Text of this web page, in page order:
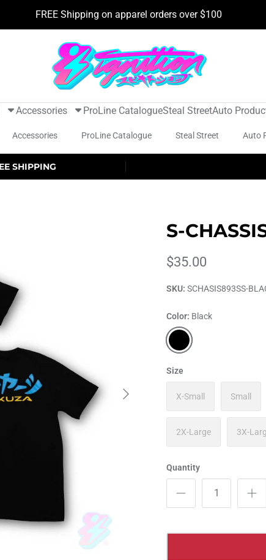
FREE Shipping on apparel orders over $100
Accessories ProLine CatalogueSteal StreetAuto
Accessories ProLine Catalogue Steal Street Auto
SHIPPING
S-
$35.00
SKU: SCHASIS893SS-
Color Black
Black
Size
X-Small Small
2X-Large 3X-
Quantity